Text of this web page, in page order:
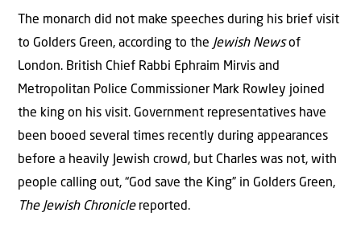
The monarch did not make speeches during his brief visit
to Golders Green, according to the Jewish Newsof
London. British Chief Rabbi Ephraim Mirvis and
Metropolitan Police Commissioner Mark Rowley joined
the king on his visit. Government representatives have
been booed several times recently during appearances
before a heavily Jewish crowd, but Charles was not, with
people calling out, “God save the King” in Golders Green,
The Jewish Chroniclereported.